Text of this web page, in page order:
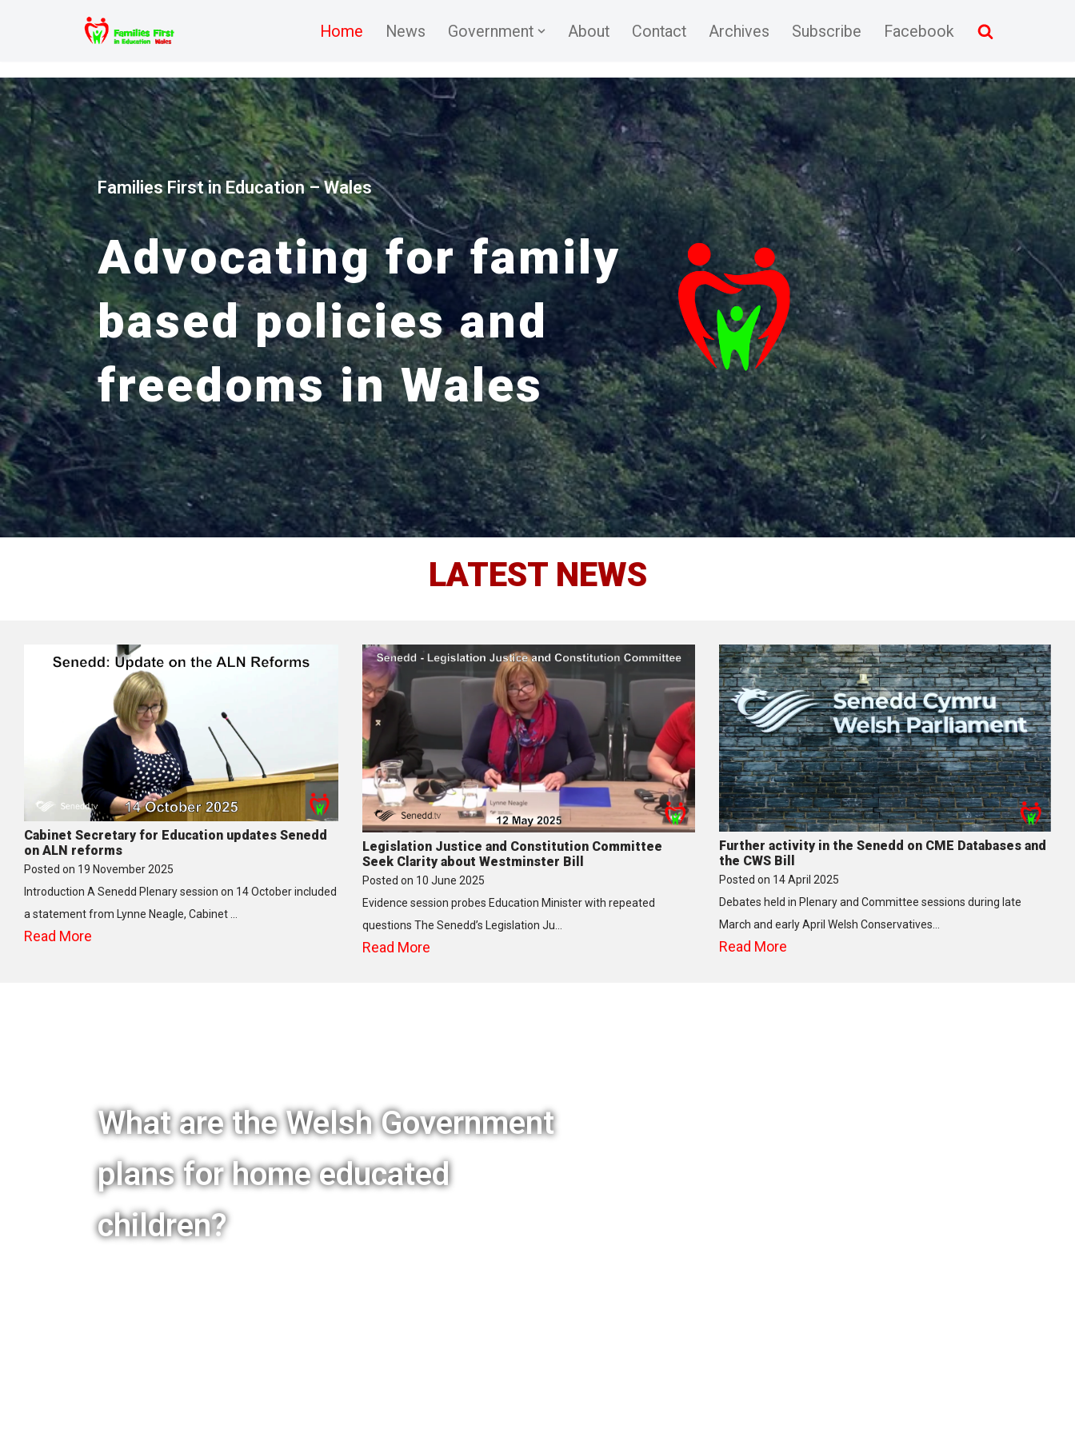
content
Home News Government About Contact Archives Subscribe Facebook
Families First in Education – Wales
Advocating for family
based policies and
freedoms in Wales
LATEST NEWS
Cabinet Secretary for Education updates Senedd
on ALN reforms
Posted on 19 November 2025
Introduction A Senedd Plenary session on 14 October included
a statement from Lynne Neagle, Cabinet …
Read More
Legislation Justice and Constitution Committee
Seek Clarity about Westminster Bill
Posted on 10 June 2025
Evidence session probes Education Minister with repeated
questions The Senedd’s Legislation Ju…
Read More
Further activity in the Senedd on CME Databases and
the CWS Bill
Posted on 14 April 2025
Debates held in Plenary and Committee sessions during late
March and early April Welsh Conservatives…
Read More
What are the Welsh Government
plans for home educated
children?